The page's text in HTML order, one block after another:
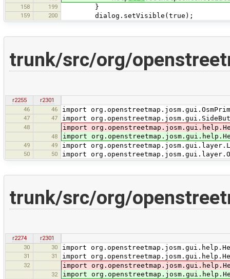
158 199 }
159 200 dialog.setVisible(true);
trunk/src/org/
r2255
r2301
46
46 import
47 47 import
48 import
48 import
49 49 import
50 50 import
trunk/src/org/
r2274
r2301
30
30 import
31 31 import
32 import
32 import